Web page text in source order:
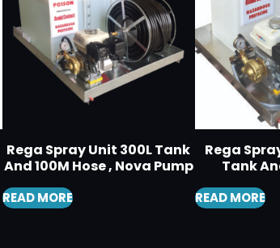
Rega Spray Unit 300L Tank
And 100M Hose , Nova Pump
READ MORE
Rega
Tank
READ MORE